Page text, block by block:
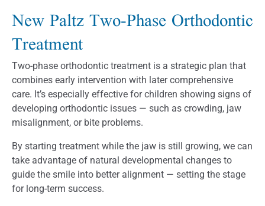
New Paltz Two-Phase Orthodontic
Treatment
Two-phase orthodontic treatment is a strategic plan that
combines early intervention with later comprehensive
care. It’s especially effective for children showing signs of
developing orthodontic issues — such as crowding, jaw
misalignment, or bite problems.
By starting treatment while the jaw is still growing, we can
take advantage of natural developmental changes to
guide the smile into better alignment — setting the stage
for long-term success.